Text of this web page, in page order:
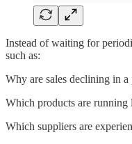
Instead of waiting for
such as:
Why are sales declining in
Which products are running
Which suppliers are